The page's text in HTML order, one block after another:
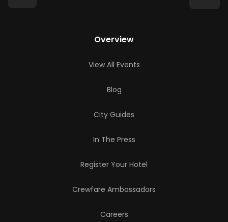
Overview
View All Events
Blog
City Guides
In The Press
Register Your Hotel
Crewfare Ambassadors
Careers